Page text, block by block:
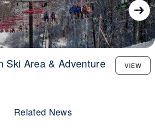
Ski Area & Adventure
VIEW
Related News